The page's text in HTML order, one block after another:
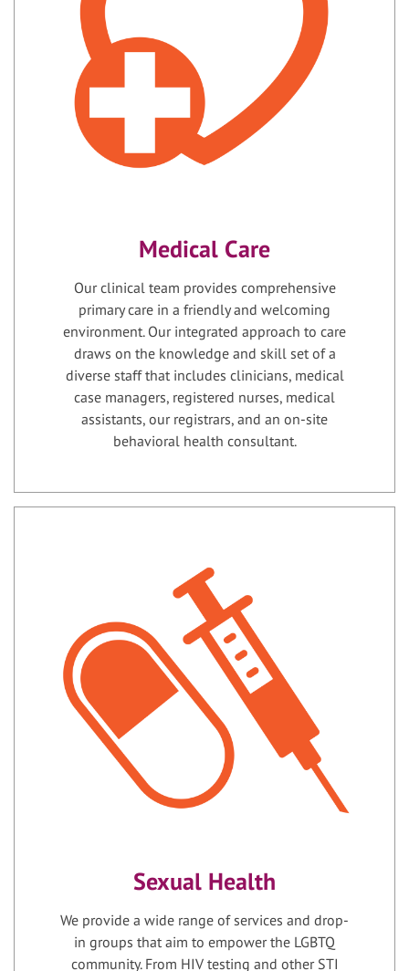
Medical Care
Our clinical team provides comprehensive
primary care in a friendly and welcoming
environment. Our integrated approach to care
draws on the knowledge and skill set of a
diverse staff that includes clinicians, medical
case managers, registered nurses, medical
assistants, our registrars, and an on-site
behavioral health consultant.
Sexual Health
We provide a wide range of services and drop-
in groups that aim to empower the LGBTQ
community. From HIV testing and other STI